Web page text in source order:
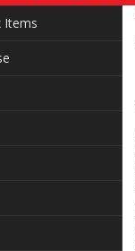
Items